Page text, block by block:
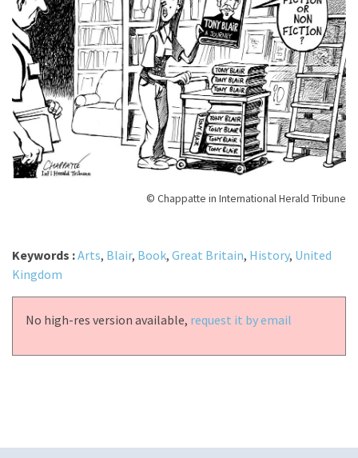
© Chappatte in International Herald Tribune
Keywords :Arts, Blair, Book, Great Britain, History, United
Kingdom
No high-res version available, request it by email